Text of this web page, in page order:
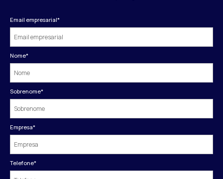
Email empresarial*
Nome*
Sobrenome*
Empresa*
Telefone*